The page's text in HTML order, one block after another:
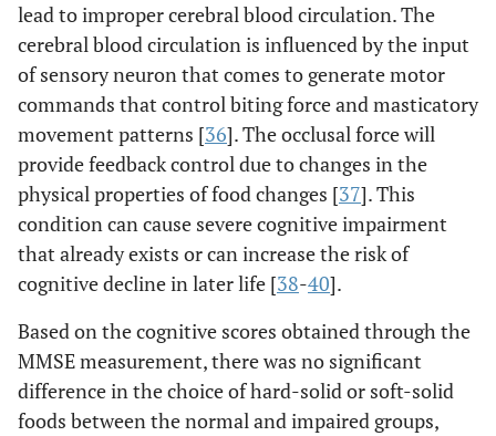
lead to improper cerebral blood circulation. The
cerebral blood circulation is influenced by the input
of sensory neuron that comes to generate motor
commands that control biting force and masticatory
movement patterns [36]. The occlusal force will
provide feedback control due to changes in the
physical properties of food changes [37]. This
condition can cause severe cognitive impairment
that already exists or can increase the risk of
cognitive decline in later life [38-40].
Based on the cognitive scores obtained through the
MMSE measurement, there was no significant
difference in the choice of hard-solid or soft-solid
foods between the normal and impaired groups,